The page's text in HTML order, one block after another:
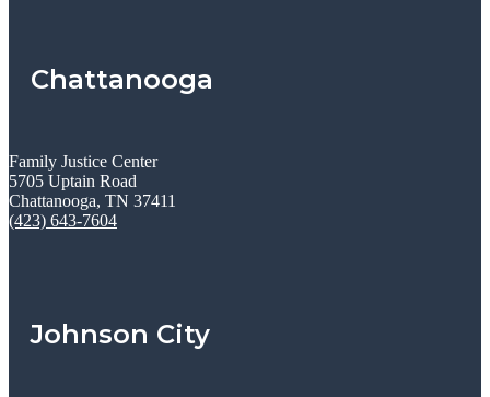
Chattanooga
Family Justice Center
5705 Uptain Road
Chattanooga, TN 37411
(423) 643-7604
Johnson City